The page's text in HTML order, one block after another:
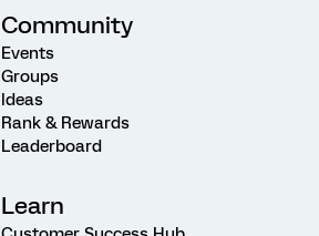
Community
Events
Groups
Ideas
Rank & Rewards
Leaderboard
Learn